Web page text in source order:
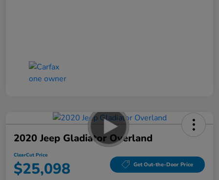
2020 Jeep Gladiator Overland
ClearCut Price
$25,098 Get Out-the-Door Price